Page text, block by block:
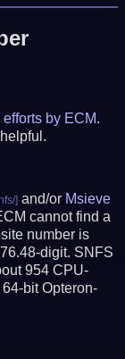
efforts by ECM.
and/or Msieve
cannot find a
number is
digit. SNFS
954 CPU-
bit Opteron-